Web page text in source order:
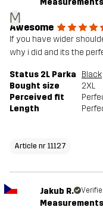
M
Awesome
If you have wider
why i did and its the
Status 2L Parka
Black
Bought size
2XL
Perceived fit
Length
Article nr 11127
Jakub R.